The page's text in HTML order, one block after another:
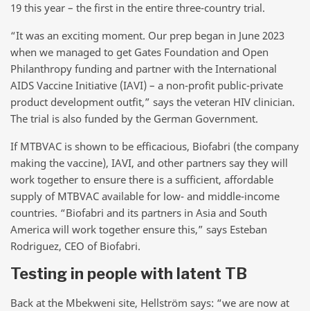
19 this year – the first in the entire three-country trial.
“It was an exciting moment. Our prep began in June 2023
when we managed to get Gates Foundation and Open
Philanthropy funding and partner with the International
AIDS Vaccine Initiative (IAVI) – a non-profit public-private
product development outfit,” says the veteran HIV clinician.
The trial is also funded by the German Government.
If MTBVAC is shown to be efficacious, Biofabri (the company
making the vaccine), IAVI, and other partners say they will
work together to ensure there is a sufficient, affordable
supply of MTBVAC available for low- and middle-income
countries. “Biofabri and its partners in Asia and South
America will work together ensure this,” says Esteban
Rodriguez, CEO of Biofabri.
Testing in people with latent TB
Back at the Mbekweni site, Hellström says: “we are now at